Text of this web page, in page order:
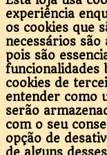
experiência
os cookies que
necessários são
pois são
funcionalidades
cookies de
entender como
serão
com o seu
opção de
de alguns